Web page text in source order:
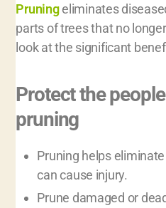
Pruningeliminates
parts of trees that no
look at the significant
Protect the
pruning
Pruning helps
can cause injury.
Prune damaged or